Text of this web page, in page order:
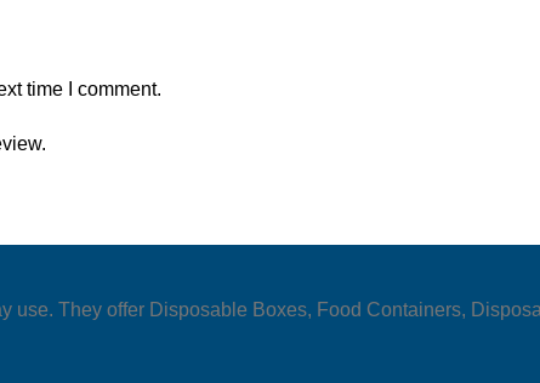
time I comment.
use. They offer Disposable Boxes, Food Containers,